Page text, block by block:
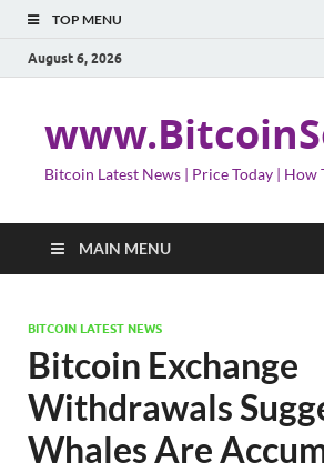
TOP MENU
August 6, 2026
Bitcoin Latest News | Price Today | How
MAIN MENU
BITCOIN LATEST NEWS
Bitcoin Exchange
Withdrawals
Whales Are